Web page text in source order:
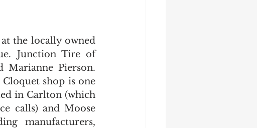
the locally owned
Junction Tire of
Marianne Pierson.
shop is one
in Carlton (which
calls) and Moose
manufacturers,